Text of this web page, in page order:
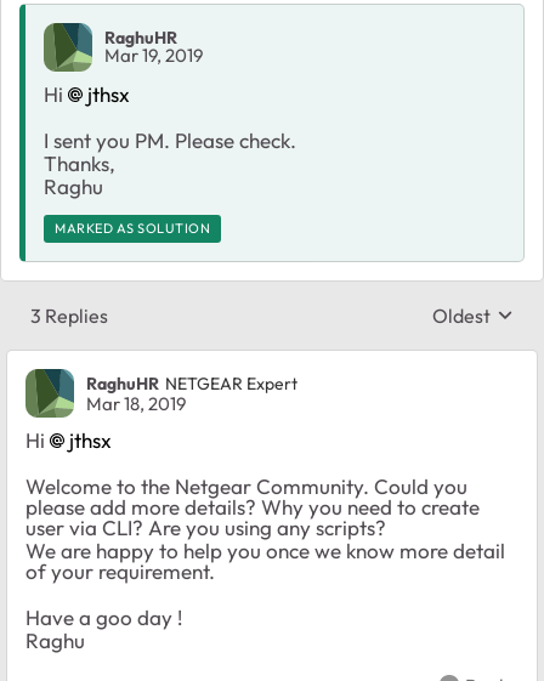
RaghuHR
Mar 19, 2019
Hi
jthsx
I sent you PM. Please check.
Thanks,
Raghu
MARKED AS SOLUTION
3 Replies Replies
Oldest
RaghuHR NETGEAR Expert
Mar 18, 2019
Hi
jthsx
Welcome to the Netgear Community. Could you
please add more details? Why you need to create
user via CLI? Are you using any scripts?
We are happy to help you once we know more detail
of your requirement.
Have a goo day !
Raghu